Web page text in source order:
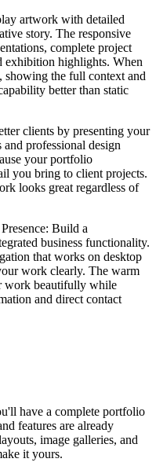
artwork with detailed
story. The responsive
complete project
exhibition highlights. When
the full context and
better than static
clients by presenting your
professional design
your portfolio
you bring to client projects.
looks great regardless of
: Build a
business functionality.
that works on desktop
work clearly. The warm
work beautifully while
and direct contact
have a complete portfolio
features are already
image galleries, and
it yours.